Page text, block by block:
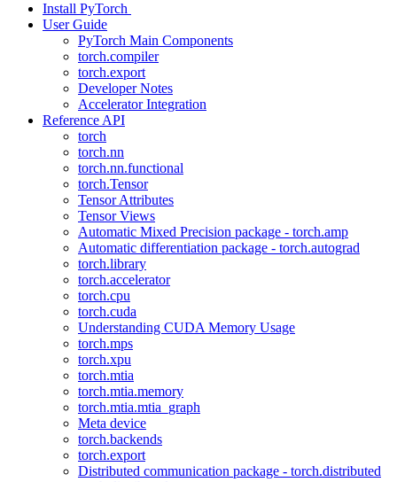
Install PyTorch
User Guide
PyTorch Main Components
torch.compiler
torch.export
Developer Notes
Accelerator Integration
Reference API
torch
torch.nn
torch.nn.functional
torch.Tensor
Tensor Attributes
Tensor Views
Automatic Mixed Precision package - torch.amp
Automatic differentiation package - torch.autograd
torch.library
torch.accelerator
torch.cpu
torch.cuda
Understanding CUDA Memory Usage
torch.mps
torch.xpu
torch.mtia
torch.mtia.memory
torch.mtia.mtia_graph
Meta device
torch.backends
torch.export
Distributed communication package - torch.distributed